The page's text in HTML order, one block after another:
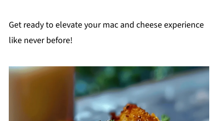
Get ready to elevate your mac and cheese experience
like never before!